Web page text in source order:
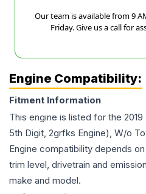
Our team is available from 9
Friday. Give us a call for
Engine Compatibility:
Fitment Information
This engine is listed for the 2019
5th Digit, 2grfks Engine), W/o
Engine compatibility depends
trim level, drivetrain and
make and model.